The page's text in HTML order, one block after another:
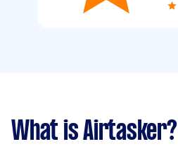
What is Airtasker?